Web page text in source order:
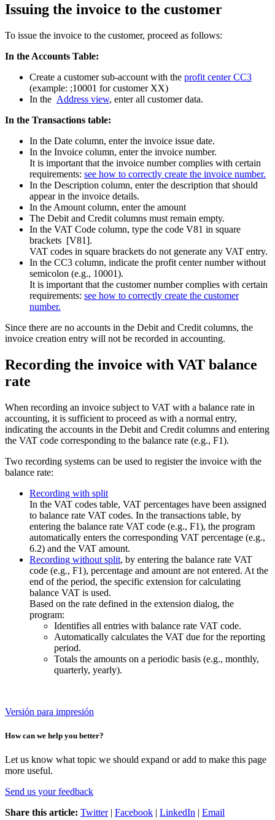
Issuing the invoice to the customer
To issue the invoice to the customer, proceed as follows:
In the Accounts Table:
Create a customer sub-account with the profit center CC3
(example: ;10001 for customer XX)
In the Address view, enter all customer data.
In the Transactions table:
In the Date column, enter the invoice issue date.
In the Invoice column, enter the invoice number.
It is important that the invoice number complies with certain
requirements: see how to correctly create the invoice number.
In the Description column, enter the description that should
appear in the invoice details.
In the Amount column, enter the amount
The Debit and Credit columns must remain empty.
In the VAT Code column, type the code V81 in square
brackets [V81].
VAT codes in square brackets do not generate any VAT entry.
In the CC3 column, indicate the profit center number without
semicolon (e.g., 10001).
It is important that the customer number complies with certain
requirements: see how to correctly create the customer
number.
Since there are no accounts in the Debit and Credit columns, the
invoice creation entry will not be recorded in accounting.
Recording the invoice with VAT balance
rate
When recording an invoice subject to VAT with a balance rate in
accounting, it is sufficient to proceed as with a normal entry,
indicating the accounts in the Debit and Credit columns and entering
the VAT code corresponding to the balance rate (e.g., F1).
Two recording systems can be used to register the invoice with the
balance rate:
Recording with split
In the VAT codes table, VAT percentages have been assigned
to balance rate VAT codes. In the transactions table, by
entering the balance rate VAT code (e.g., F1), the program
automatically enters the corresponding VAT percentage (e.g.,
6.2) and the VAT amount.
Recording without split, by entering the balance rate VAT
code (e.g., F1), percentage and amount are not entered. At the
end of the period, the specific extension for calculating
balance VAT is used.
Based on the rate defined in the extension dialog, the
program:
Identifies all entries with balance rate VAT code.
Automatically calculates the VAT due for the reporting
period.
Totals the amounts on a periodic basis (e.g., monthly,
quarterly, yearly).
Versión para impresión
How can we help you better?
Let us know what topic we should expand or add to make this page
more useful.
Send us your feedback
Share this article: Twitter| Facebook | LinkedIn | Email